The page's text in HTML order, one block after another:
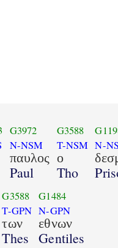
G3972
N-NSM
παυλος
Paul
G3588
T-NSM
ο
Tho
N-
G3588
T-GPN
των
Thes
G1484
N-GPN
εθνων
Gentiles